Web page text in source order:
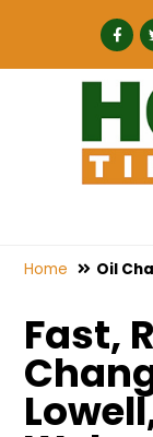
Home Oil
Fast,